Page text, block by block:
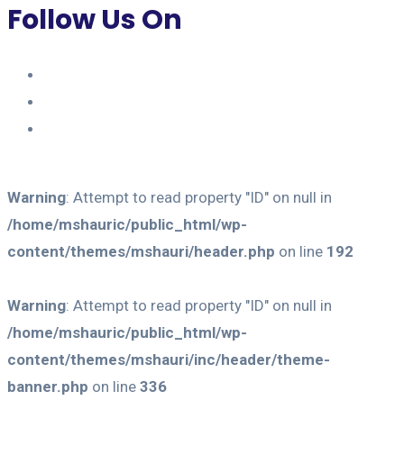
Follow Us On
Warning: Attempt to read property "ID" on null in
/home/mshauric/public_html/wp-
content/themes/mshauri/header.php on line 192
Warning: Attempt to read property "ID" on null in
/home/mshauric/public_html/wp-
content/themes/mshauri/inc/header/theme-
banner.php on line 336